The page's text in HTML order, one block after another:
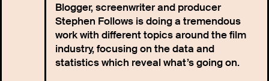
Blogger, screenwriter and producer
Stephen Follows is doing a tremendous
work with different topics around the film
industry, focusing on the data and
statistics which reveal what’s going on.